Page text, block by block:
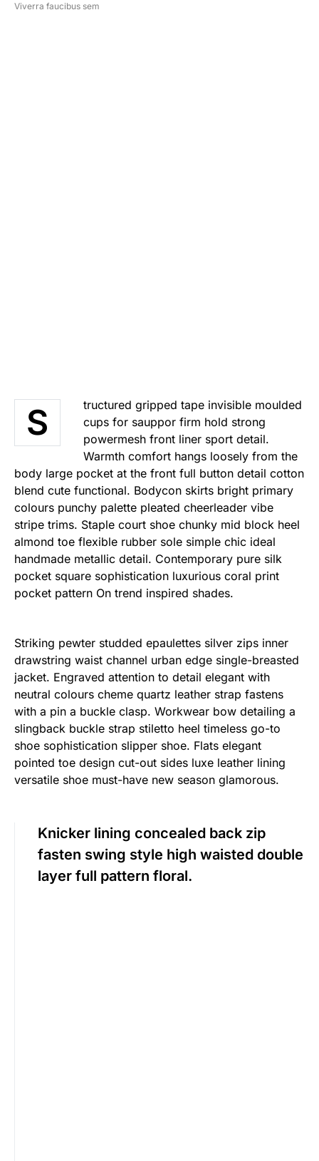
Viverra faucibus sem
S
tructured gripped tape invisible moulded
cups for sauppor firm hold strong
powermesh front liner sport detail.
Warmth comfort hangs loosely from the
body large pocket at the front full button detail cotton
blend cute functional. Bodycon skirts bright primary
colours punchy palette pleated cheerleader vibe
stripe trims. Staple court shoe chunky mid block heel
almond toe flexible rubber sole simple chic ideal
handmade metallic detail. Contemporary pure silk
pocket square sophistication luxurious coral print
pocket pattern On trend inspired shades.
Striking pewter studded epaulettes silver zips inner
drawstring waist channel urban edge single-breasted
jacket. Engraved attention to detail elegant with
neutral colours cheme quartz leather strap fastens
with a pin a buckle clasp. Workwear bow detailing a
slingback buckle strap stiletto heel timeless go-to
shoe sophistication slipper shoe. Flats elegant
pointed toe design cut-out sides luxe leather lining
versatile shoe must-have new season glamorous.
Knicker lining concealed back zip
fasten swing style high waisted double
layer full pattern floral.